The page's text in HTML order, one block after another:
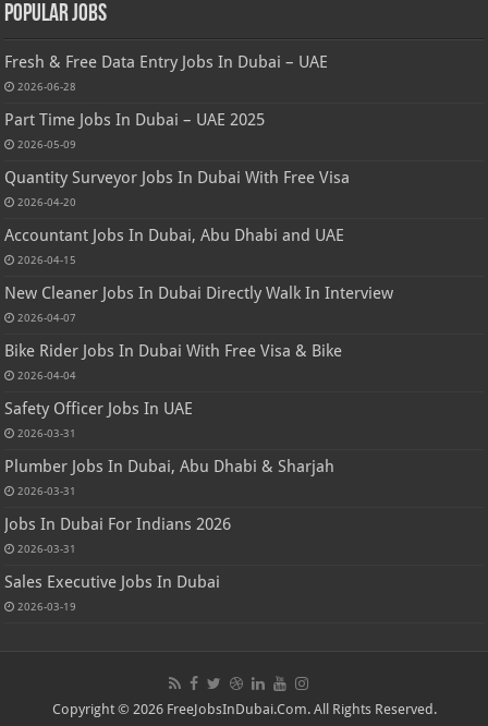
Popular Jobs
Fresh & Free Data Entry Jobs In Dubai – UAE
2026-06-28
Part Time Jobs In Dubai – UAE 2025
2026-05-09
Quantity Surveyor Jobs In Dubai With Free Visa
2026-04-20
Accountant Jobs In Dubai, Abu Dhabi and UAE
2026-04-15
New Cleaner Jobs In Dubai Directly Walk In Interview
2026-04-07
Bike Rider Jobs In Dubai With Free Visa & Bike
2026-04-04
Safety Officer Jobs In UAE
2026-03-31
Plumber Jobs In Dubai, Abu Dhabi & Sharjah
2026-03-31
Jobs In Dubai For Indians 2026
2026-03-31
Sales Executive Jobs In Dubai
2026-03-19
Copyright © 2026 FreeJobsInDubai.Com. All Rights Reserved.